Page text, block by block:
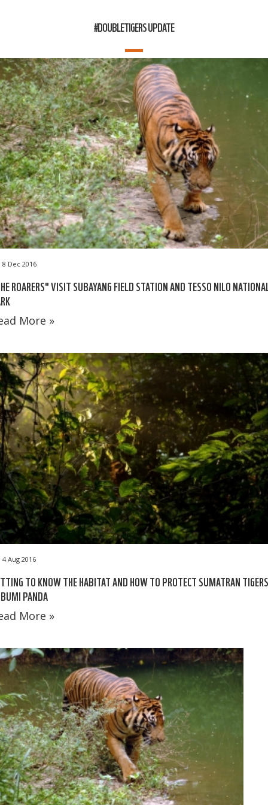
#DOUBLETIGERS UPDATE
8 Dec 2016
ROARERS" VISIT SUBAYANG FIELD STATION AND TESSO NILO
More »
4 Aug 2016
TO KNOW THE HABITAT AND HOW TO PROTECT SUMATRAN TIGERS
PANDA
More »